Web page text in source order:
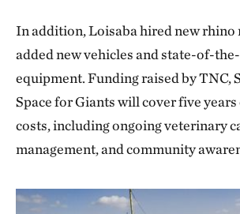
In addition, Loisaba hired new rhino
added new vehicles and state-of-
equipment. Funding raised by TNC,
Space for Giants will cover five
costs, including ongoing veterinary
management, and community